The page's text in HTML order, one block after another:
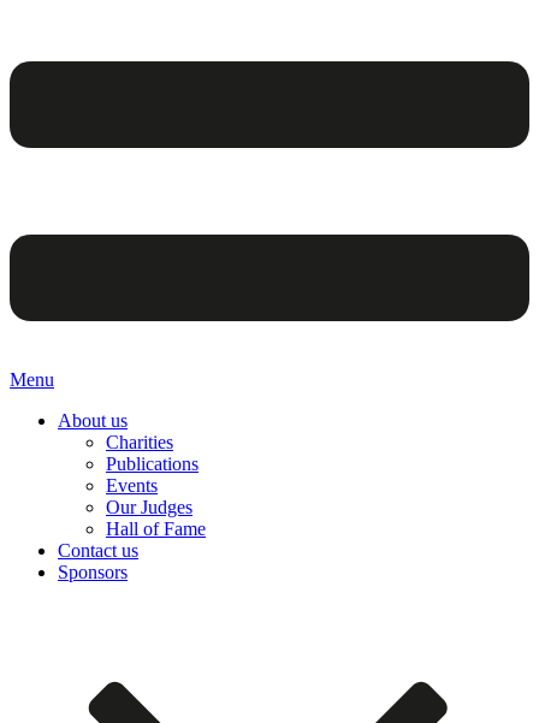
Menu
About us
Charities
Publications
Events
Our Judges
Hall of Fame
Contact us
Sponsors